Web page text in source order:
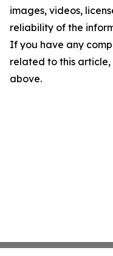
images, videos,
reliability of the
If you have any
related to this
above.